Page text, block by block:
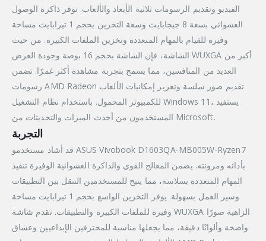
الفيديو وتقديم الرسومات ثلاثية الأبعاد والألعاب. توفر ذاكرة الوصول
العشوائي بسعة 8 جيجابايت وسعة التخزين بحجم 1 تيرابايت مساحة
وفيرة للقيام بالمهام المتعددة وتخزين الملفات الكبيرة. من حيث
الشاشة، فإن الشاشة بحجم 16 بوصة وجودة العرض WUXGA أكبر من
العديد من المنافسين، مما يسمح بتجربة مشاهدة أكثر غمرًا. تضمن
رسومات AMD Radeon تقديم صور سلسة وتعزيز إمكانيات الألعاب
للكمبيوتر المحمول. باستخدام نظام التشغيل Windows 11، يستفيد
المستخدمون من أحدث الميزات والتحديثات من Microsoft.
التجربة
قد أشاد مستخدمو ASUS Vivobook D1603QA-MB005W-Ryzen7
بأدائه ومرونته. يضمن المعالج القوي والذاكرة العشوائية الوفيرة تنفيذ
المهام المتعددة بسلاسة، مما يتيح للمستخدمين التنقل بين التطبيقات
وسير العمل بسهولة. يوفر التخزين الواسع بحجم 1 تيرابايت مساحة
وفيرة للملفات الكبيرة والتطبيقات. تقدم شاشة WUXGA الزاهية صورًا
واضحة وألوانًا دقيقة، مما يجعلها مناسبة للمحترفين الإبداعيين وعشاق